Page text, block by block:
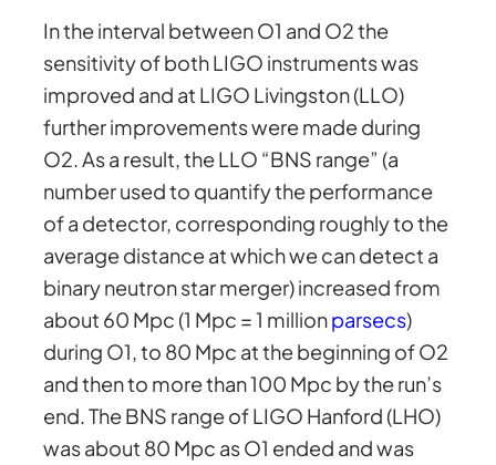
In the interval between O1 and O2 the
sensitivity of both LIGO instruments was
improved and at LIGO Livingston (LLO)
further improvements were made during
O2. As a result, the LLO “BNS range” (a
number used to quantify the performance
of a detector, corresponding roughly to the
average distance at which we can detect a
binary neutron star merger) increased from
about 60 Mpc (1 Mpc = 1 millionparsecs)
during O1, to 80 Mpc at the beginning of O2
and then to more than 100 Mpc by the run’s
end. The BNS range of LIGO Hanford (LHO)
was about 80 Mpc as O1 ended and was